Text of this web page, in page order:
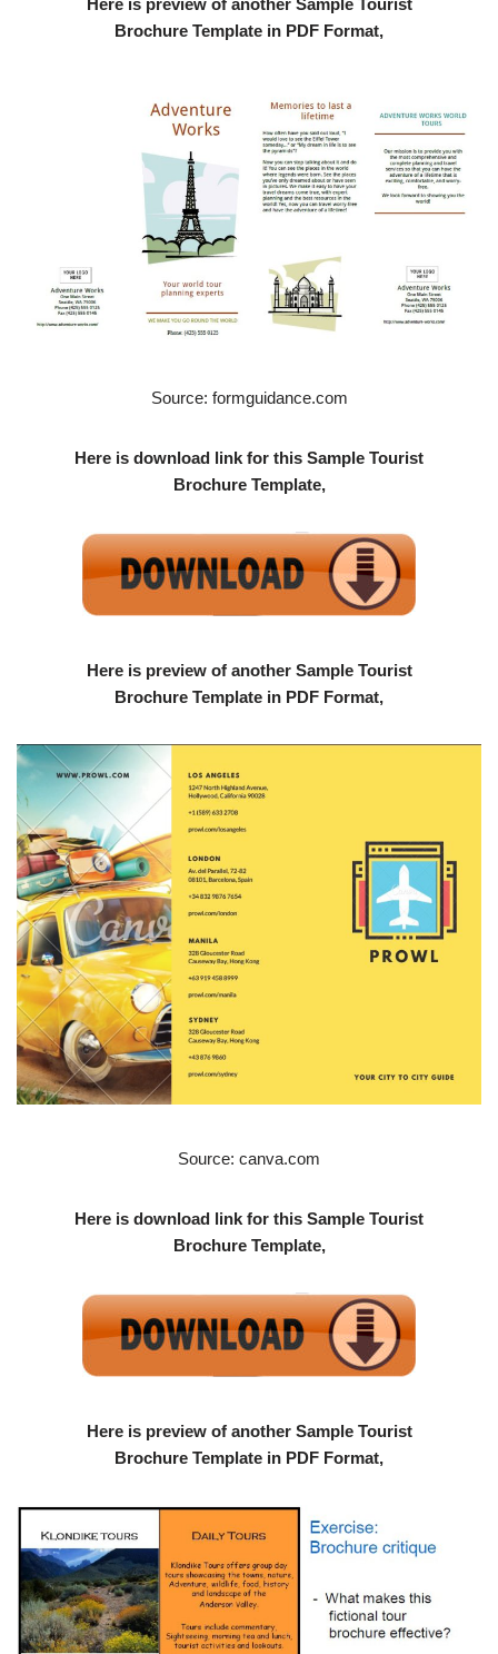
Here is preview of another Sample Tourist
Brochure Template in PDF Format,
Source: formguidance.com
Here is download link for this Sample Tourist
Brochure Template,
Here is preview of another Sample Tourist
Brochure Template in PDF Format,
Source: canva.com
Here is download link for this Sample Tourist
Brochure Template,
Here is preview of another Sample Tourist
Brochure Template in PDF Format,